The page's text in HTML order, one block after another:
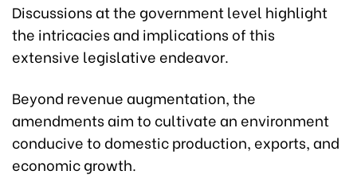
Discussions at the government level highlight
the intricacies and implications of this
extensive legislative endeavor.
Beyond revenue augmentation, the
amendments aim to cultivate an environment
conducive to domestic production, exports, and
economic growth.